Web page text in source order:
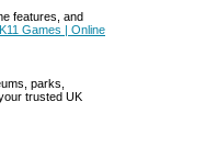
features, and
Games | Online
parks,
trusted UK